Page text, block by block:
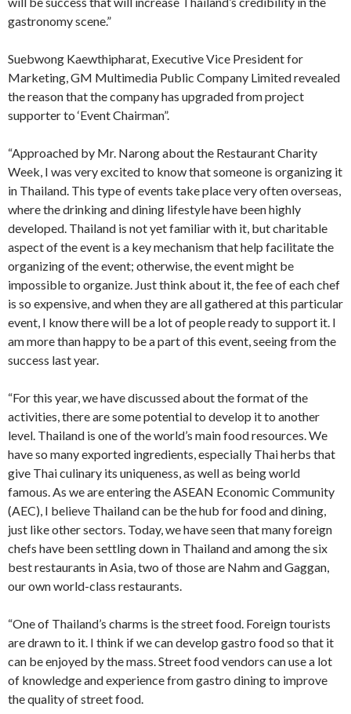
gastronomy scene.”
Suebwong Kaewthipharat, Executive Vice President for
Marketing, GM Multimedia Public Company Limited revealed
the reason that the company has upgraded from project
supporter to ‘Event Chairman”.
“Approached by Mr. Narong about the Restaurant Charity
Week, I was very excited to know that someone is organizing it
in Thailand. This type of events take place very often overseas,
where the drinking and dining lifestyle have been highly
developed. Thailand is not yet familiar with it, but charitable
aspect of the event is a key mechanism that help facilitate the
organizing of the event; otherwise, the event might be
impossible to organize. Just think about it, the fee of each chef
is so expensive, and when they are all gathered at this particular
event, I know there will be a lot of people ready to support it. I
am more than happy to be a part of this event, seeing from the
success last year.
“For this year, we have discussed about the format of the
activities, there are some potential to develop it to another
level. Thailand is one of the world’s main food resources. We
have so many exported ingredients, especially Thai herbs that
give Thai culinary its uniqueness, as well as being world
famous. As we are entering the ASEAN Economic Community
(AEC), I believe Thailand can be the hub for food and dining,
just like other sectors. Today, we have seen that many foreign
chefs have been settling down in Thailand and among the six
best restaurants in Asia, two of those are Nahm and Gaggan,
our own world-class restaurants.
“One of Thailand’s charms is the street food. Foreign tourists
are drawn to it. I think if we can develop gastro food so that it
can be enjoyed by the mass. Street food vendors can use a lot
of knowledge and experience from gastro dining to improve
the quality of street food.